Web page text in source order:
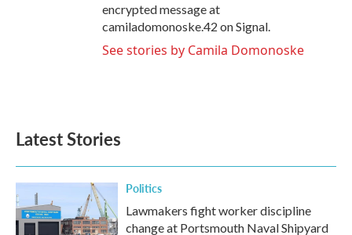
encrypted message at
camiladomonoske.42 on Signal.
See stories by Camila Domonoske
Latest Stories
Politics
Lawmakers fight worker discipline
change at Portsmouth Naval Shipyard